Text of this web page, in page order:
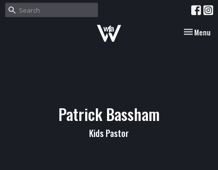
Toggle
Menu
Patrick Bassham
Kids Pastor